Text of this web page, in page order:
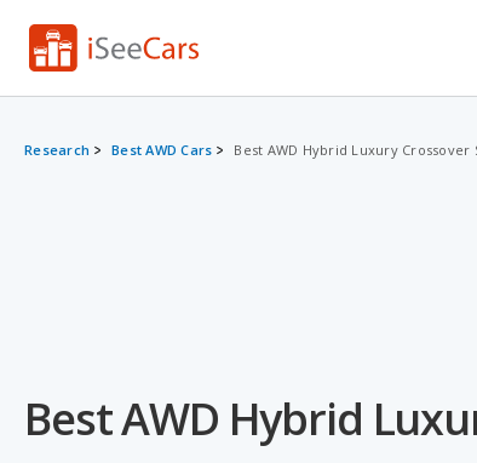
Research Best AWD Cars Best AWD Hybrid Luxury Crossover
Best AWD Hybrid